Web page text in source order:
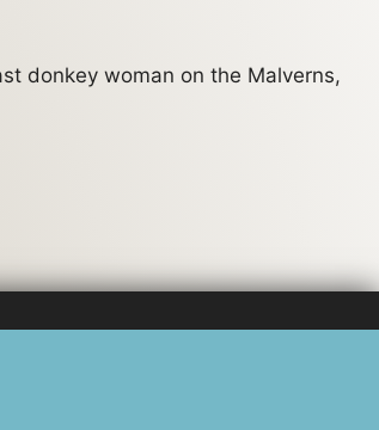
donkey woman on the Malverns,